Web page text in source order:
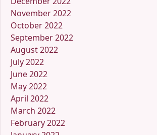
November 2022
October 2022
September 2022
August 2022
July 2022
June 2022
May 2022
April 2022
March 2022
February 2022